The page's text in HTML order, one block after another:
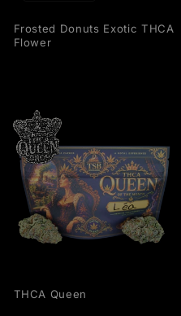
Frosted Donuts Exotic THCA
Flower
THCA Queen